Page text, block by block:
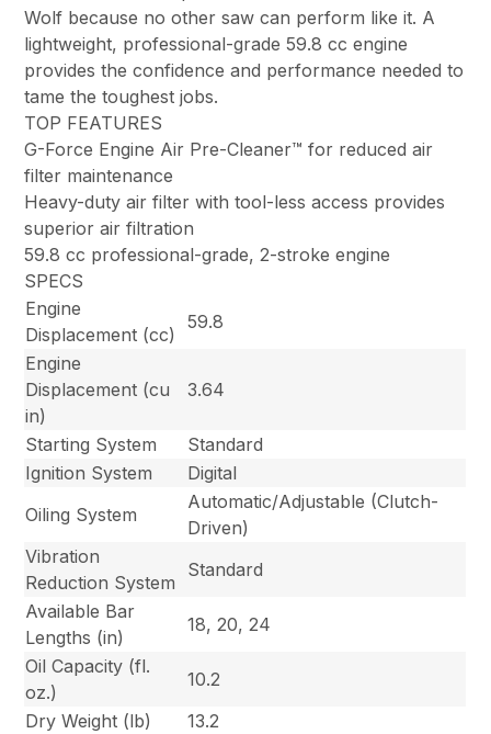
Wolf because no other saw can perform like it. A
lightweight, professional-grade 59.8 cc engine
provides the confidence and performance needed to
tame the toughest jobs.
TOP FEATURES
G-Force Engine Air Pre-Cleaner™ for reduced air
filter maintenance
Heavy-duty air filter with tool-less access provides
superior air filtration
59.8 cc professional-grade, 2-stroke engine
SPECS
Engine
Displacement (cc)
59.8
Engine
Displacement (cu
in)
3.64
Starting System
Standard
Ignition System
Digital
Oiling System
Automatic/Adjustable (Clutch-
Driven)
Vibration
Reduction System
Standard
Available Bar
Lengths (in)
18, 20, 24
Oil Capacity (fl.
oz.)
10.2
Dry Weight (lb)
13.2